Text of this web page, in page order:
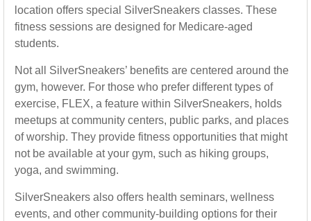
location offers special SilverSneakers classes. These
fitness sessions are designed for Medicare-aged
students.
Not all SilverSneakers’ benefits are centered around the
gym, however. For those who prefer different types of
exercise, FLEX, a feature within SilverSneakers, holds
meetups at community centers, public parks, and places
of worship. They provide fitness opportunities that might
not be available at your gym, such as hiking groups,
yoga, and swimming.
SilverSneakers also offers health seminars, wellness
events, and other community-building options for their